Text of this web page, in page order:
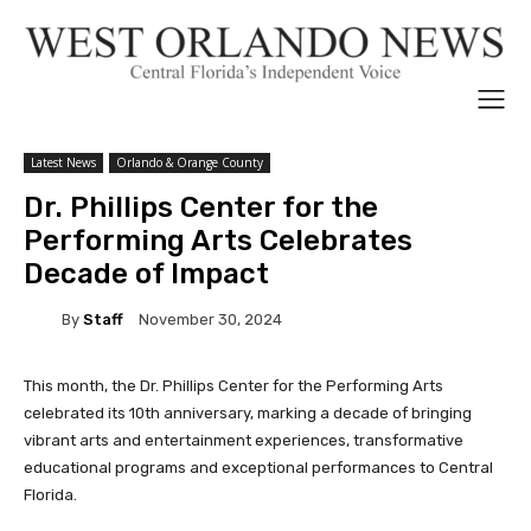
Latest News Orlando & Orange County
Dr. Phillips Center for the
Performing Arts Celebrates
Decade of Impact
By Staff November 30, 2024
This month, the Dr. Phillips Center for the Performing Arts
celebrated its 10th anniversary, marking a decade of bringing
vibrant arts and entertainment experiences, transformative
educational programs and exceptional performances to Central
Florida.